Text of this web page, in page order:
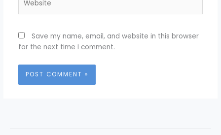
Save my name, email, and website in this browser
for the next time I comment.